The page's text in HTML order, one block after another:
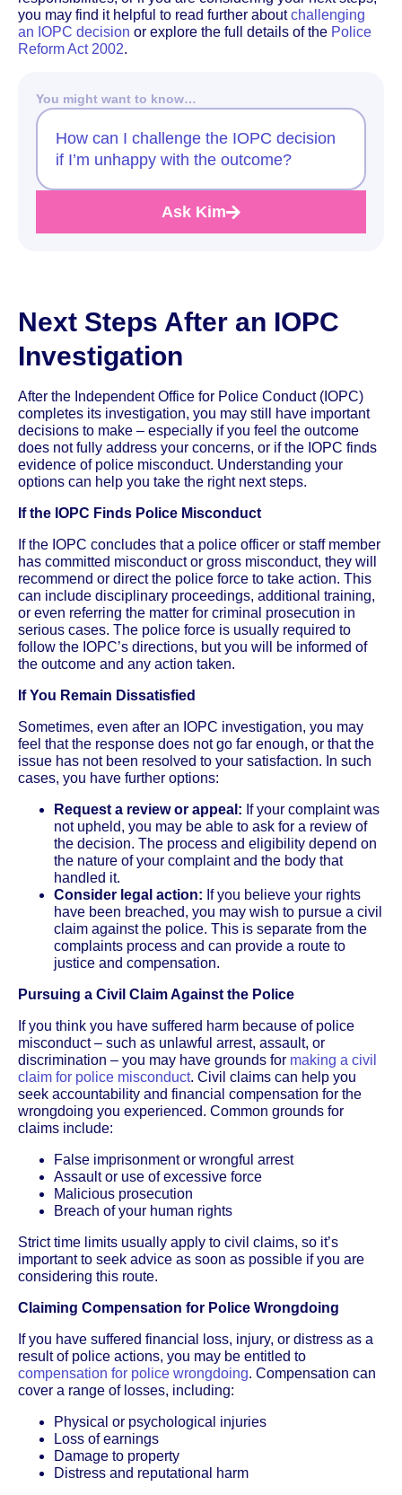
you may find it helpful to read further aboutchallenging
an IOPC decision or explore the full details of the Police
Reform Act 2002.
You might want to know…
How can I challenge the IOPC decision
if I’m unhappy with the outcome?
Ask Kim
Next Steps After an IOPC
Investigation
After the Independent Office for Police Conduct (IOPC)
completes its investigation, you may still have important
decisions to make – especially if you feel the outcome
does not fully address your concerns, or if the IOPC finds
evidence of police misconduct. Understanding your
options can help you take the right next steps.
If the IOPC Finds Police Misconduct
If the IOPC concludes that a police officer or staff member
has committed misconduct or gross misconduct, they will
recommend or direct the police force to take action. This
can include disciplinary proceedings, additional training,
or even referring the matter for criminal prosecution in
serious cases. The police force is usually required to
follow the IOPC’s directions, but you will be informed of
the outcome and any action taken.
If You Remain Dissatisfied
Sometimes, even after an IOPC investigation, you may
feel that the response does not go far enough, or that the
issue has not been resolved to your satisfaction. In such
cases, you have further options:
Request a review or appeal: If your complaint was
not upheld, you may be able to ask for a review of
the decision. The process and eligibility depend on
the nature of your complaint and the body that
handled it.
Consider legal action: If you believe your rights
have been breached, you may wish to pursue a civil
claim against the police. This is separate from the
complaints process and can provide a route to
justice and compensation.
Pursuing a Civil Claim Against the Police
If you think you have suffered harm because of police
misconduct – such as unlawful arrest, assault, or
discrimination – you may have grounds for making a civil
claim for police misconduct. Civil claims can help you
seek accountability and financial compensation for the
wrongdoing you experienced. Common grounds for
claims include:
False imprisonment or wrongful arrest
Assault or use of excessive force
Malicious prosecution
Breach of your human rights
Strict time limits usually apply to civil claims, so it’s
important to seek advice as soon as possible if you are
considering this route.
Claiming Compensation for Police Wrongdoing
If you have suffered financial loss, injury, or distress as a
result of police actions, you may be entitled to
compensation for police wrongdoing. Compensation can
cover a range of losses, including:
Physical or psychological injuries
Loss of earnings
Damage to property
Distress and reputational harm